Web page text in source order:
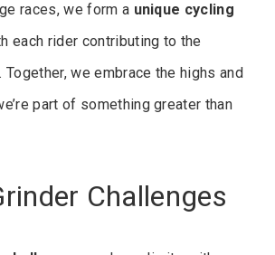
races, we form a unique cycling
each rider contributing to the
we embrace the highs and
part of something greater than
Challenges